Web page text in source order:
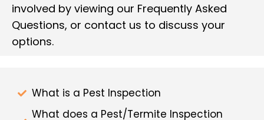
involved by viewing our Frequently Asked
Questions, or contact us to discuss your
options.
What is a Pest Inspection
What does a Pest/Termite Inspection